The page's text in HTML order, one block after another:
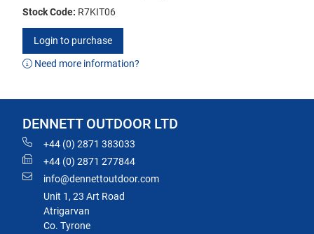
Stock Code: R7KIT06
Login to purchase
Need more information?
DENNETT OUTDOOR LTD
+44 (0) 2871 383033
+44 (0) 2871 277844
info@dennettoutdoor.com
Unit 1, 23 Art Road
Atrigarvan
Co. Tyrone